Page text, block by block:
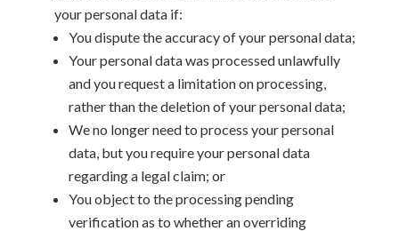
your personal data if:
You dispute the accuracy of your personal data;
Your personal data was processed unlawfully
and you request a limitation on processing,
rather than the deletion of your personal data;
We no longer need to process your personal
data, but you require your personal data
regarding a legal claim; or
You object to the processing pending
verification as to whether an overriding